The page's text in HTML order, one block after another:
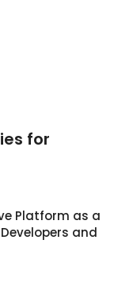
for
Platform as a
and